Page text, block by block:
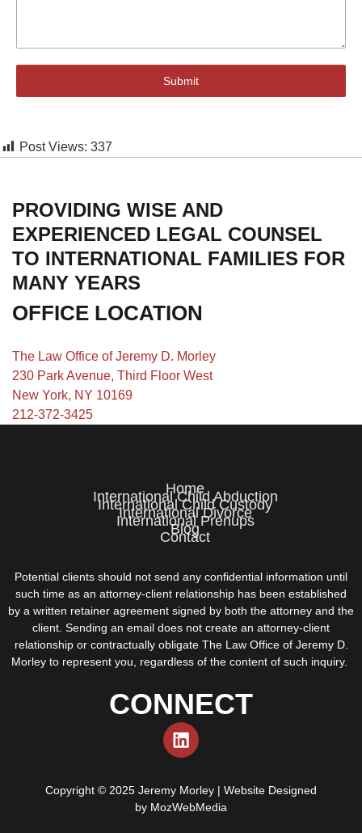
Submit
Post Views: 337
PROVIDING WISE AND
EXPERIENCED LEGAL COUNSEL
TO INTERNATIONAL FAMILIES FOR
MANY YEARS
OFFICE LOCATION
The Law Office of Jeremy D. Morley
230 Park Avenue, Third Floor West
New York, NY 10169
212-372-3425
Home
International Child Abduction
International Child Custody
International Divorce
International Prenups
Blog
Contact
Potential clients should not send any confidential information until
such time as an attorney-client relationship has been established
by a written retainer agreement signed by both the attorney and the
client. Sending an email does not create an attorney-client
relationship or contractually obligate The Law Office of Jeremy D.
Morley to represent you, regardless of the content of such inquiry.
CONNECT
Copyright © 2025 Jeremy Morley | Website Designed
by MozWebMedia